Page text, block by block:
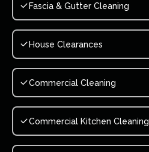
Fascia & Gutter Cleaning
House Clearances
Commercial Cleaning
Commercial Kitchen Cleaning